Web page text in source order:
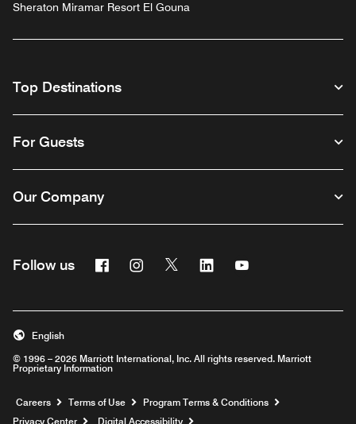
Sheraton Miramar Resort El Gouna
Top Destinations
For Guests
Our Company
Follow us FacebookInstagram
Twitter Linkedin
© 1996 – 2026 Marriott International, Inc. All rights reserved. Marriott
Proprietary Information
English
Careers Opens a new window
Terms of Use
Program Terms & Conditions
Privacy Center
Digital Accessibility